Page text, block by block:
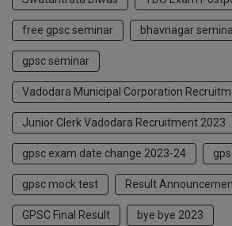
free gpsc seminar bhavnagar
gpsc seminar
Vadodara Municipal Corporation
Junior Clerk Vadodara Recruitment 2023
gpsc exam date change 2023-24
gpsc mock test Result
GPSC Final Result bye bye 2023